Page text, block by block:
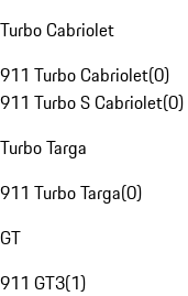
Turbo Cabriolet
911 Turbo Cabriolet(0)
911 Turbo S Cabriolet(0)
Turbo Targa
911 Turbo Targa(0)
GT
911 GT3(1)